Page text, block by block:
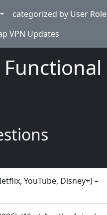
categorized by User Role
VPN Updates
YouTube, Disney+) –